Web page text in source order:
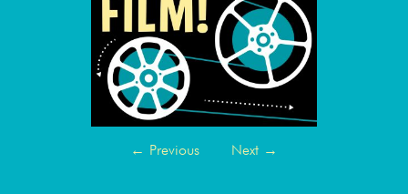
← Previous Next →